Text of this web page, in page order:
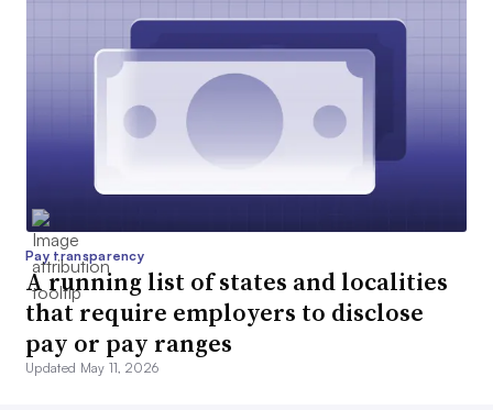
Pay transparency
A running list of states and localities
that require employers to disclose
pay or pay ranges
Updated May 11, 2026